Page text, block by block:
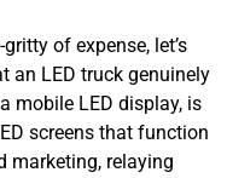
of expense, let’s
an LED truck genuinely
mobile LED display, is
screens that function
marketing, relaying